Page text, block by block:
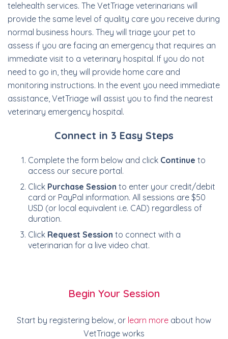
telehealth services. The VetTriage veterinarians will
provide the same level of quality care you receive during
normal business hours. They will triage your pet to
assess if you are facing an emergency that requires an
immediate visit to a veterinary hospital. If you do not
need to go in, they will provide home care and
monitoring instructions. In the event you need immediate
assistance, VetTriage will assist you to find the nearest
veterinary emergency hospital.
Connect in 3 Easy Steps
Complete the form below and click Continue to
access our secure portal.
Click Purchase Session to enter your credit/debit
card or PayPal information. All sessions are $50
USD (or local equivalent i.e. CAD) regardless of
duration.
Click Request Session to connect with a
veterinarian for a live video chat.
Begin Your Session
Start by registering below, or learn more about how
VetTriage works